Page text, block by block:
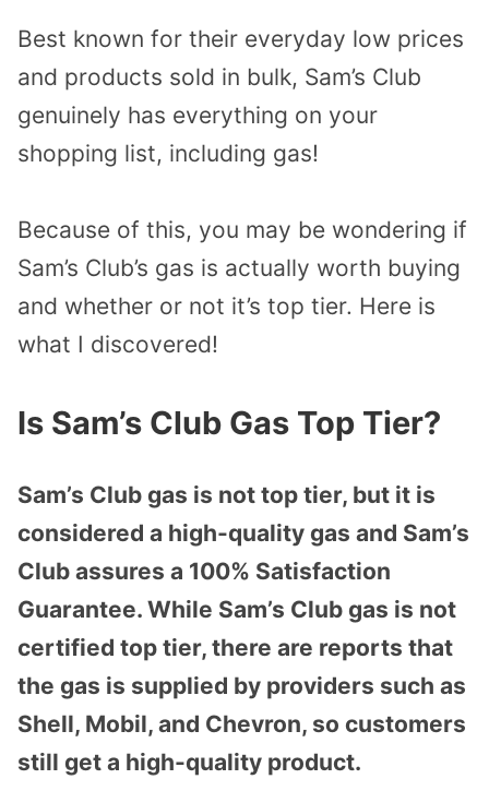
Best known for their everyday low prices
and products sold in bulk, Sam’s Club
genuinely has everything on your
shopping list, including gas!
Because of this, you may be wondering if
Sam’s Club’s gas is actually worth buying
and whether or not it’s top tier. Here is
what I discovered!
Is Sam’s Club Gas Top Tier?
Sam’s Club gas is not top tier, but it is
considered a high-quality gas and Sam’s
Club assures a 100% Satisfaction
Guarantee. While Sam’s Club gas is not
certified top tier, there are reports that
the gas is supplied by providers such as
Shell, Mobil, and Chevron, so customers
still get a high-quality product.